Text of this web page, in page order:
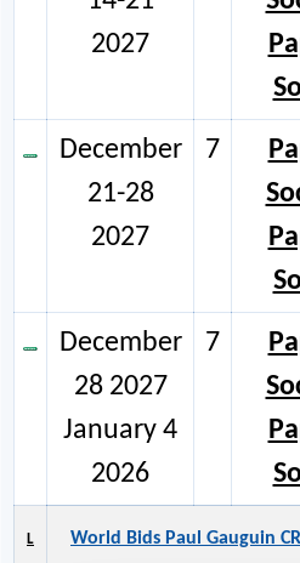
2027
December
21-28
2027
7
December
28 2027
January 4
2026
7
L World Bids Paul Gauguin